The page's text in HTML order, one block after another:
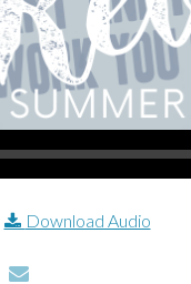
Download Audio